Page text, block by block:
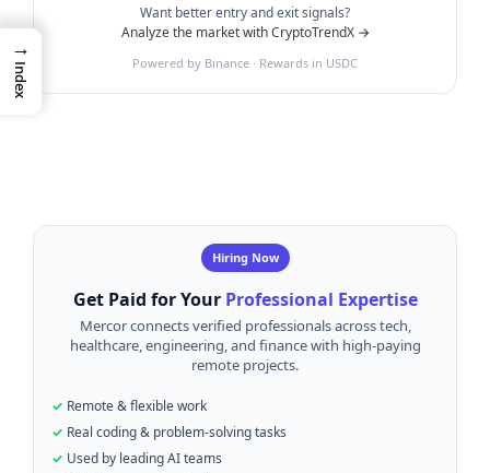
Want better entry and exit signals?
Analyze the market with CryptoTrendX →
Powered by Binance · Rewards in USDC
Hiring Now
Get Paid for Your Professional Expertise
Mercor connects verified professionals across tech,
healthcare, engineering, and finance with high-paying
remote projects.
Remote & flexible work
Real coding & problem-solving tasks
Used by leading AI teams
→
Index